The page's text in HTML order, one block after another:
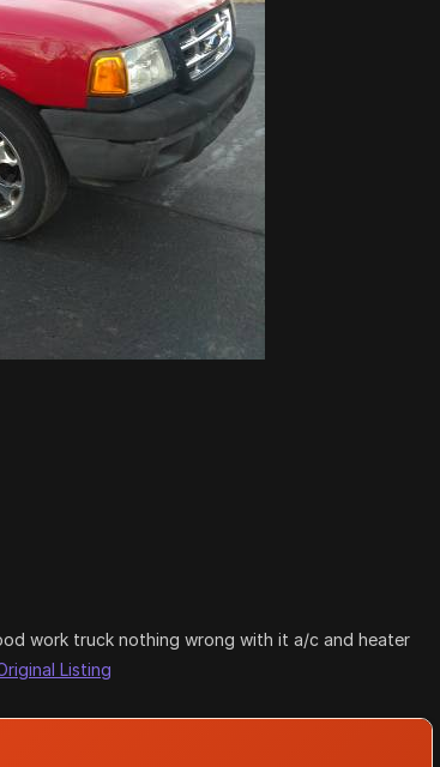
work truck nothing wrong with it a/c and heater
Listing